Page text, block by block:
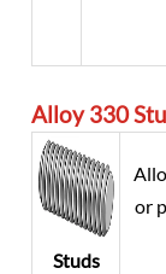
Alloy 330
Studs
or